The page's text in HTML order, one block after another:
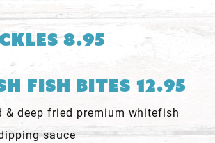
8.95
Fish Bites 12.95
& deep fried premium whitefish
sauce